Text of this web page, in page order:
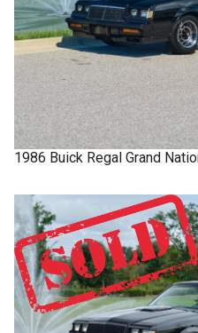
1986 Buick Regal Grand